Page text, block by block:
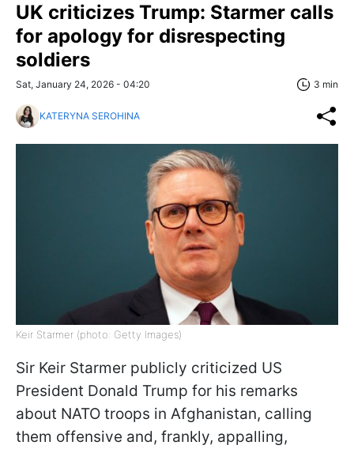
UK criticizes Trump: Starmer calls
for apology for disrespecting
soldiers
Sat, January 24, 2026 - 04:20 3 min
KATERYNA SEROHINA
Keir Starmer (photo: Getty Images)
Sir Keir Starmer publicly criticized US
President Donald Trump for his remarks
about NATO troops in Afghanistan, calling
them offensive and, frankly, appalling,